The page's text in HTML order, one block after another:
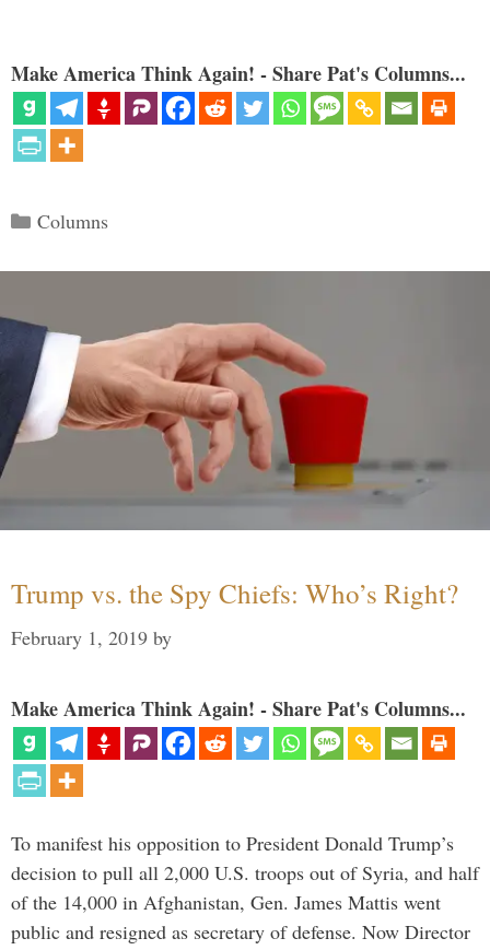
Make America Think Again! - Share Pat's Columns...
Categories
Columns
Trump vs. the Spy Chiefs: Who’s Right?
February 1, 2019 by
Make America Think Again! - Share Pat's Columns...
To manifest his opposition to President Donald Trump’s
decision to pull all 2,000 U.S. troops out of Syria, and half
of the 14,000 in Afghanistan, Gen. James Mattis went
public and resigned as secretary of defense. Now Director